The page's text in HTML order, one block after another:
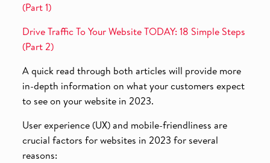
(Part 1)
Drive Traffic To Your Website TODAY: 18 Simple Steps
(Part 2)
A quick read through both articles will provide more
in-depth information on what your customers expect
to see on your website in 2023.
User experience (UX) and mobile-friendliness are
crucial factors for websites in 2023 for several
reasons: